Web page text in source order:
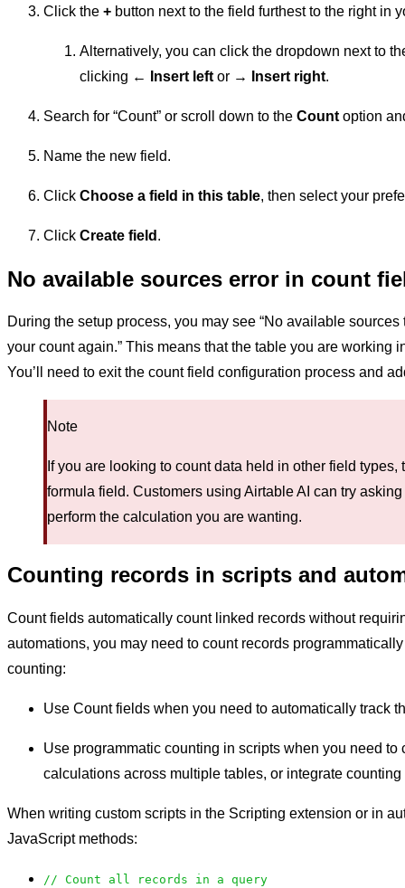
Click the + button next to the field furthest to the right in
Alternatively, you can click the dropdown next to
clicking ← Insert left or → Insert right.
Search for “Count” or scroll down to the Count option
Name the new field.
Click Choose a field in this table, then select your
Click Create field .
No available sources error in count
During the setup process, you may see “No available
your count again.” This means that the table you are working
You’ll need to exit the count field configuration process and
Note
If you are looking to count data held in other field
formula field. Customers using Airtable AI can try
perform the calculation you are wanting.
Counting records in scripts and
Count fields automatically count linked records without
automations, you may need to count records
counting:
Use Count fields when you need to automatically track
Use programmatic counting in scripts when you need
calculations across multiple tables, or integrate
When writing custom scripts in the Scripting extension or in
JavaScript methods:
// Count all records in a query